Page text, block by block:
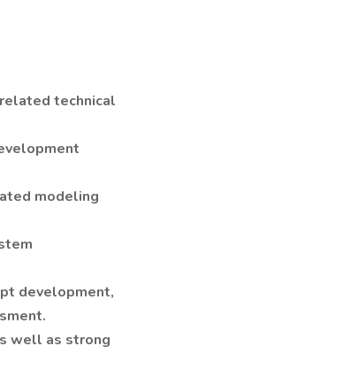
technical
modeling
development,
well as strong